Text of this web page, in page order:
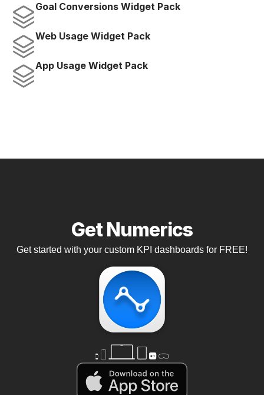
Goal Conversions Widget Pack
Web Usage Widget Pack
App Usage Widget Pack
Get Numerics
Get started with your custom KPI dashboards for FREE!